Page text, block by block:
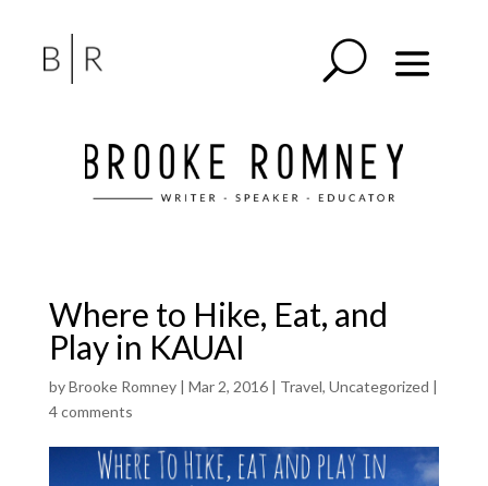
Where to Hike, Eat, and
Play in KAUAI
byBrooke Romney| Mar 2, 2016| Travel, Uncategorized |
4 comments